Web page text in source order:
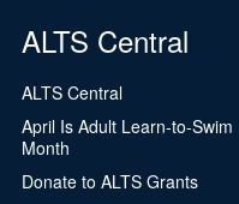
ALTS Central
ALTS Central
April Is Adult Learn-to-Swim
Month
Donate to ALTS Grants